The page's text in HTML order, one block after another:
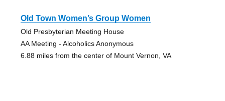
Old Town Women’s Group Women
Old Presbyterian Meeting House
AA Meeting - Alcoholics Anonymous
6.88 miles from the center of Mount Vernon, VA